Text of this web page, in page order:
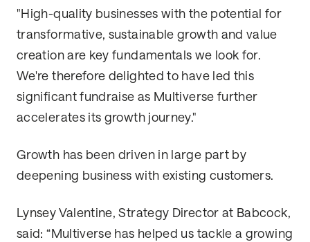
"High-quality businesses with the potential for
transformative, sustainable growth and value
creation are key fundamentals we look for.
We're therefore delighted to have led this
significant fundraise as Multiverse further
accelerates its growth journey."
Growth has been driven in large part by
deepening business with existing customers.
Lynsey Valentine, Strategy Director at Babcock,
said: “Multiverse has helped us tackle a growing